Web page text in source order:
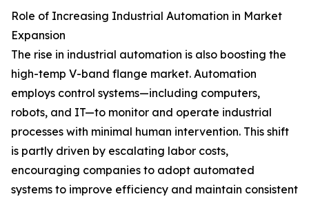
Role of Increasing Industrial Automation in Market
Expansion
The rise in industrial automation is also boosting the
high-temp V-band flange market. Automation
employs control systems—including computers,
robots, and IT—to monitor and operate industrial
processes with minimal human intervention. This shift
is partly driven by escalating labor costs,
encouraging companies to adopt automated
systems to improve efficiency and maintain consistent